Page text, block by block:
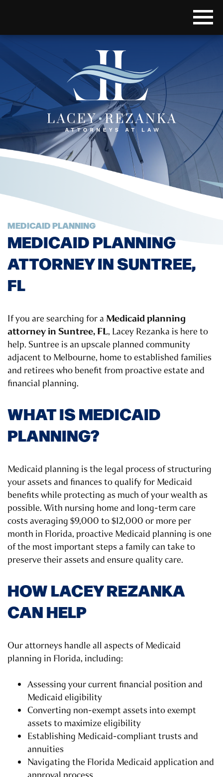
MEDICAID PLANNING
MEDICAID PLANNING
ATTORNEY IN SUNTREE,
FL
If you are searching for a Medicaid planning
attorney in Suntree, FL, Lacey Rezanka is here to
help. Suntree is an upscale planned community
adjacent to Melbourne, home to established families
and retirees who benefit from proactive estate and
financial planning.
WHAT IS MEDICAID
PLANNING?
Medicaid planning is the legal process of structuring
your assets and finances to qualify for Medicaid
benefits while protecting as much of your wealth as
possible. With nursing home and long-term care
costs averaging $9,000 to $12,000 or more per
month in Florida, proactive Medicaid planning is one
of the most important steps a family can take to
preserve their assets and ensure quality care.
HOW LACEY REZANKA
CAN HELP
Our attorneys handle all aspects of Medicaid
planning in Florida, including:
Assessing your current financial position and
Medicaid eligibility
Converting non-exempt assets into exempt
assets to maximize eligibility
Establishing Medicaid-compliant trusts and
annuities
Navigating the Florida Medicaid application and